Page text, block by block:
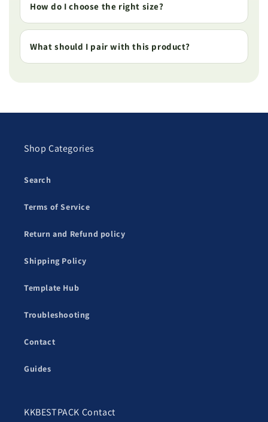
How do I choose the right size?
What should I pair with this product?
Shop Categories
Search
Terms of Service
Return and Refund policy
Shipping Policy
Template Hub
Troubleshooting
Contact
Guides
KKBESTPACK Contact